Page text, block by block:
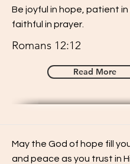
Be joyful in hope, patient in
faithful in prayer.
Romans 12:12
Read More
May the God of hope fill
and peace as you trust in